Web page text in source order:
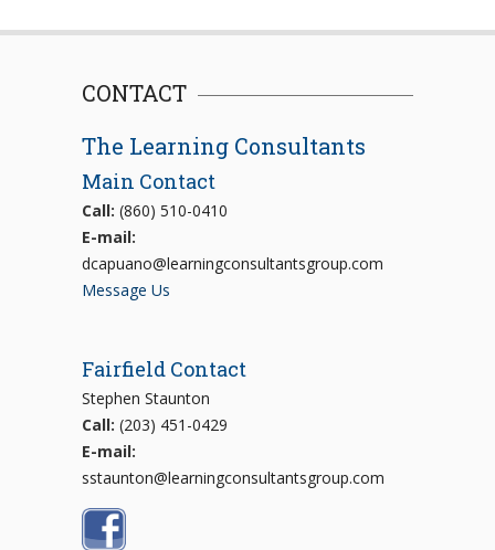
CONTACT
The Learning Consultants
Main Contact
Call: (860) 510-0410
E-mail:
dcapuano@learningconsultantsgroup.com
Message Us
Fairfield Contact
Stephen Staunton
Call: (203) 451-0429
E-mail:
sstaunton@learningconsultantsgroup.com